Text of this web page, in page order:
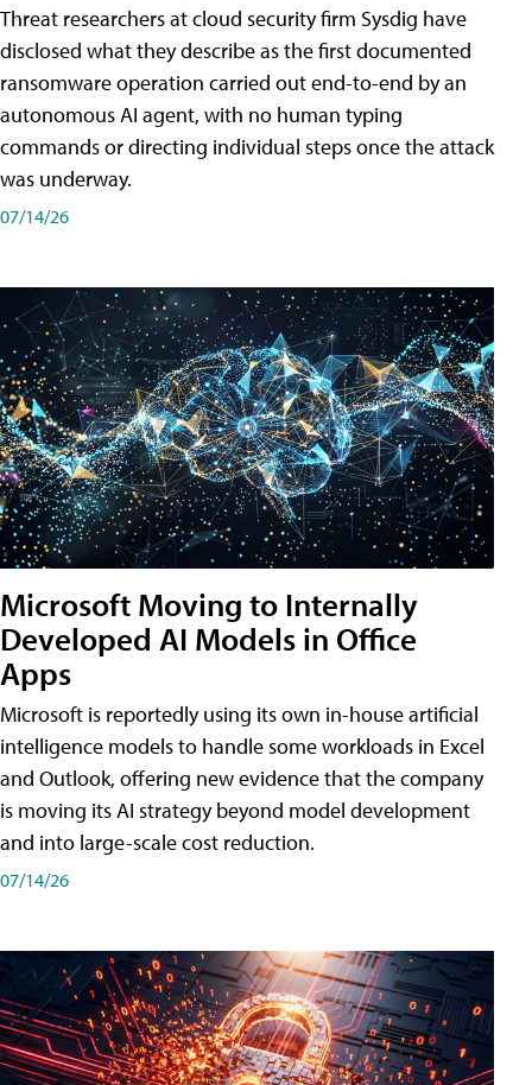
Threat researchers at cloud security firm Sysdig have
disclosed what they describe as the first documented
ransomware operation carried out end-to-end by an
autonomous AI agent, with no human typing
commands or directing individual steps once the attack
was underway.
07/14/26
Microsoft Moving to Internally
Developed AI Models in Office
Apps
Microsoft is reportedly using its own in-house artificial
intelligence models to handle some workloads in Excel
and Outlook, offering new evidence that the company
is moving its AI strategy beyond model development
and into large-scale cost reduction.
07/14/26